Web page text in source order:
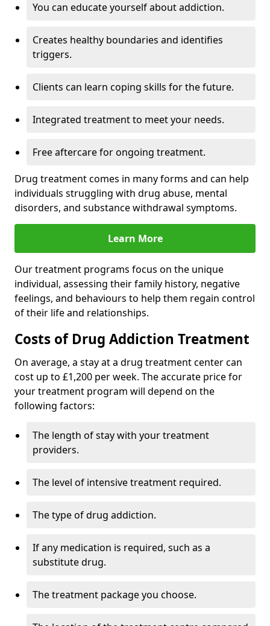
You can educate yourself about addiction.
Creates healthy boundaries and identifies
triggers.
Clients can learn coping skills for the future.
Integrated treatment to meet your needs.
Free aftercare for ongoing treatment.
Drug treatment comes in many forms and can help
individuals struggling with drug abuse, mental
disorders, and substance withdrawal symptoms.
Learn More
Our treatment programs focus on the unique
individual, assessing their family history, negative
feelings, and behaviours to help them regain control
of their life and relationships.
Costs of Drug Addiction Treatment
On average, a stay at a drug treatment center can
cost up to £1,200 per week. The accurate price for
your treatment program will depend on the
following factors:
The length of stay with your treatment
providers.
The level of intensive treatment required.
The type of drug addiction.
If any medication is required, such as a
substitute drug.
The treatment package you choose.